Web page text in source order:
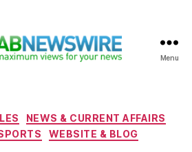
Menu
Categories
NEWS & CURRENT AFFAIRS
WEBSITE & BLOG